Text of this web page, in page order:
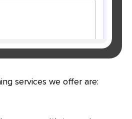
services we offer are: